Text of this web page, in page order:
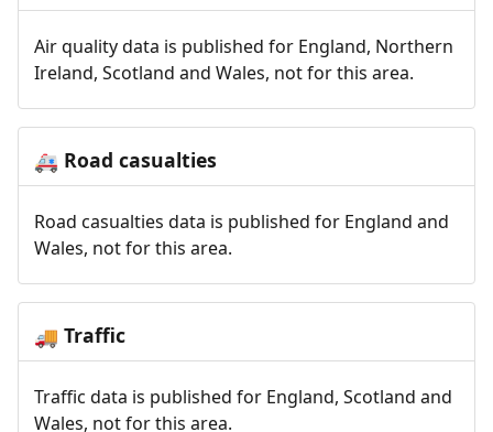
Air quality data is published for England, Northern
Ireland, Scotland and Wales, not for this area.
🚑 Road casualties
Road casualties data is published for England and
Wales, not for this area.
🚚 Traffic
Traffic data is published for England, Scotland and
Wales, not for this area.